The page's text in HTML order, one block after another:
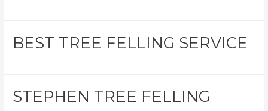
BEST TREE FELLING SERVICE
STEPHEN TREE FELLING